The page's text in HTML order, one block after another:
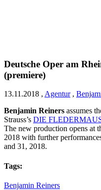
Deutsche Oper am
(premiere)
13.11.2018 , Agentur ,
Benjamin Reiners assumes
Strauss’s DIE
The new production opens at
2018 with further
and 31, 2018.
Tags:
Benjamin Reiners